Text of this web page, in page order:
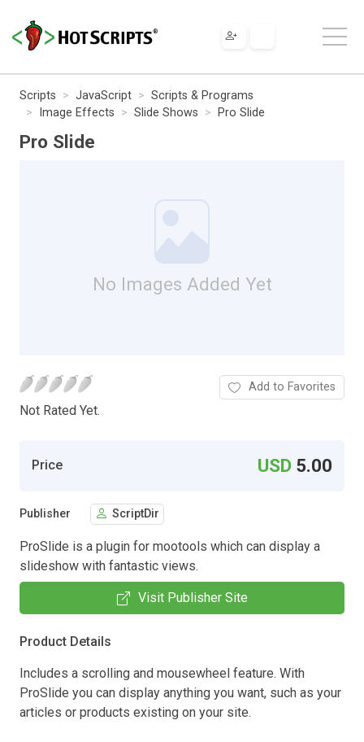
Scripts JavaScript
Scripts & Programs
Image Effects
Slide Shows Pro Slide
Pro Slide
No Images Added Yet
Not Rated Yet.
Add to Favorites
Price USD 5.00
Publisher ScriptDir
ProSlide is a plugin for mootools which can display a
slideshow with fantastic views.
Visit Publisher Site
Product Details
Includes a scrolling and mousewheel feature. With
ProSlide you can display anything you want, such as your
articles or products existing on your site.